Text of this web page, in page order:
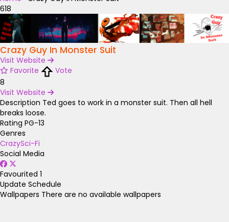
618
Crazy Guy In Monster Suit
Visit Website
Favorite
Vote
8
Visit Website
Description Ted goes to work in a monster suit. Then all hell
breaks loose.
Rating PG-13
Genres
CrazySci-Fi
Social Media
Favourited 1
Update Schedule
Wallpapers There are no available wallpapers